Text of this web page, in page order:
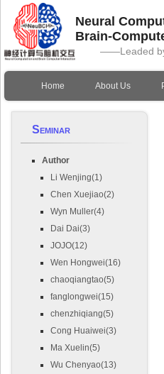
Neural
Brain-
——Leaded
Home About Us
Seminar
Author
Li Wenjing(1)
Chen Xuejiao(2)
Wyn Muller(4)
Dai Dai(3)
JOJO(12)
Wen Hongwei(16)
chaoqiangtao(5)
fanglongwei(15)
chenzhiqiang(5)
Cong Huaiwei(3)
Ma Xuelin(5)
Wu Chenyao(13)